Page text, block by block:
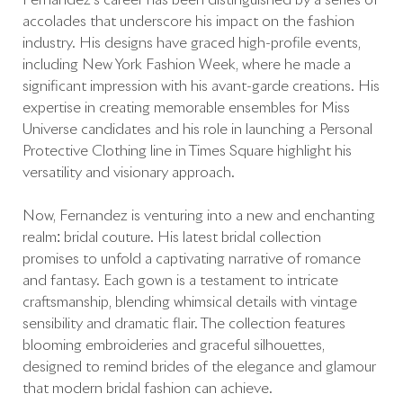
accolades that underscore his impact on the fashion
industry. His designs have graced high-profile events,
including New York Fashion Week, where he made a
significant impression with his avant-garde creations. His
expertise in creating memorable ensembles for Miss
Universe candidates and his role in launching a Personal
Protective Clothing line in Times Square highlight his
versatility and visionary approach.
Now, Fernandez is venturing into a new and enchanting
realm: bridal couture. His latest bridal collection
promises to unfold a captivating narrative of romance
and fantasy. Each gown is a testament to intricate
craftsmanship, blending whimsical details with vintage
sensibility and dramatic flair. The collection features
blooming embroideries and graceful silhouettes,
designed to remind brides of the elegance and glamour
that modern bridal fashion can achieve.